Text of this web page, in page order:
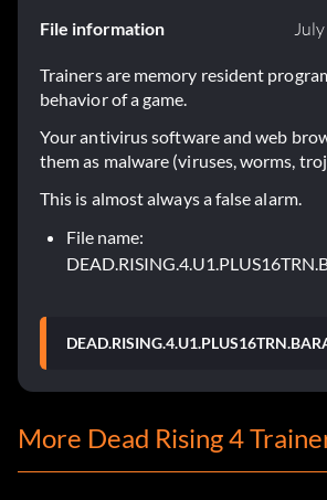
File information
Trainers are memory resident
behavior of a game.
Your antivirus software and web
them as malware (viruses, worms,
This is almost always a false alarm.
File name:
More Dead Rising 4